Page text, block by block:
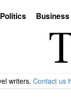
Politics Business
writers. Contact us